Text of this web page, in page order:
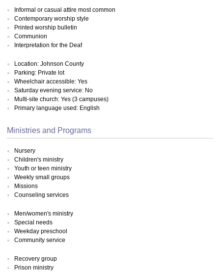
Informal or casual attire most common
Contemporary worship style
Printed worship bulletin
Communion
Interpretation for the Deaf
Location: Johnson County
Parking: Private lot
Wheelchair accessible: Yes
Saturday evening service: No
Multi-site church: Yes (3 campuses)
Primary language used: English
Ministries and Programs
Nursery
Children's ministry
Youth or teen ministry
Weekly small groups
Missions
Counseling services
Men/women's ministry
Special needs
Weekday preschool
Community service
Recovery group
Prison ministry